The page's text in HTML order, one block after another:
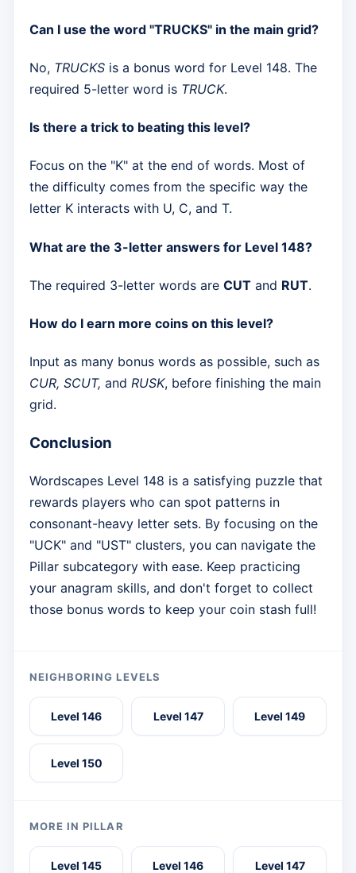
Can I use the word "TRUCKS" in the main grid?
No, TRUCKS is a bonus word for Level 148. The
required 5-letter word is TRUCK.
Is there a trick to beating this level?
Focus on the "K" at the end of words. Most of
the difficulty comes from the specific way the
letter K interacts with U, C, and T.
What are the 3-letter answers for Level 148?
The required 3-letter words are CUT and RUT.
How do I earn more coins on this level?
Input as many bonus words as possible, such as
CUR, SCUT, and RUSK, before finishing the main
grid.
Conclusion
Wordscapes Level 148 is a satisfying puzzle that
rewards players who can spot patterns in
consonant-heavy letter sets. By focusing on the
"UCK" and "UST" clusters, you can navigate the
Pillar subcategory with ease. Keep practicing
your anagram skills, and don't forget to collect
those bonus words to keep your coin stash full!
NEIGHBORING LEVELS
Level 146 Level 147 Level 149
Level 150
MORE IN PILLAR
Level 145 Level 146 Level 147